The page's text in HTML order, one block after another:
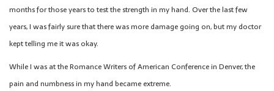
months for those years to test the strength in my hand. Over the last few
years, I was fairly sure that there was more damage going on, but my doctor
kept telling me it was okay.
While I was at the Romance Writers of American Conference in Denver, the
pain and numbness in my hand became extreme.